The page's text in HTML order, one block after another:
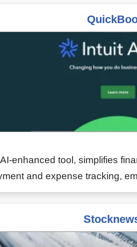
enhanced tool, simplifies
and expense tracking,